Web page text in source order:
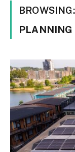
BROWSING:
PLANNING